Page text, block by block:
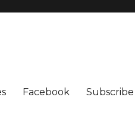
Facebook Subscribe